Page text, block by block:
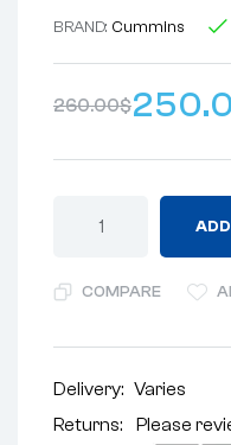
BRAND: Cummins
260.00$
COMPARE
Delivery: Varies
Returns: Please